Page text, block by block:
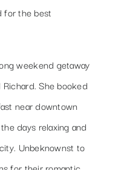
for the best
weekend getaway
She booked
near downtown
days relaxing and
Unbeknownst to